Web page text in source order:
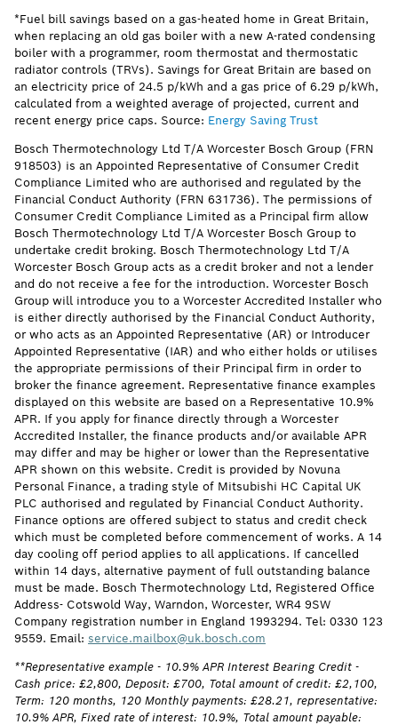
*Fuel bill savings based on a gas-heated home in Great Britain,
when replacing an old gas boiler with a new A-rated condensing
boiler with a programmer, room thermostat and thermostatic
radiator controls (TRVs). Savings for Great Britain are based on
an electricity price of 24.5 p/kWh and a gas price of 6.29 p/kWh,
calculated from a weighted average of projected, current and
recent energy price caps. Source: Energy Saving Trust
Bosch Thermotechnology Ltd T/A Worcester Bosch Group (FRN
918503) is an Appointed Representative of Consumer Credit
Compliance Limited who are authorised and regulated by the
Financial Conduct Authority (FRN 631736). The permissions of
Consumer Credit Compliance Limited as a Principal firm allow
Bosch Thermotechnology Ltd T/A Worcester Bosch Group to
undertake credit broking. Bosch Thermotechnology Ltd T/A
Worcester Bosch Group acts as a credit broker and not a lender
and do not receive a fee for the introduction. Worcester Bosch
Group will introduce you to a Worcester Accredited Installer who
is either directly authorised by the Financial Conduct Authority,
or who acts as an Appointed Representative (AR) or Introducer
Appointed Representative (IAR) and who either holds or utilises
the appropriate permissions of their Principal firm in order to
broker the finance agreement. Representative finance examples
displayed on this website are based on a Representative 10.9%
APR. If you apply for finance directly through a Worcester
Accredited Installer, the finance products and/or available APR
may differ and may be higher or lower than the Representative
APR shown on this website. Credit is provided by Novuna
Personal Finance, a trading style of Mitsubishi HC Capital UK
PLC authorised and regulated by Financial Conduct Authority.
Finance options are offered subject to status and credit check
which must be completed before commencement of works. A 14
day cooling off period applies to all applications. If cancelled
within 14 days, alternative payment of full outstanding balance
must be made. Bosch Thermotechnology Ltd, Registered Office
Address- Cotswold Way, Warndon, Worcester, WR4 9SW
Company registration number in England 1993294. Tel: 0330 123
9559. Email: service.mailbox@uk.bosch.com
**Representative example - 10.9% APR Interest Bearing Credit -
Cash price: £2,800, Deposit: £700, Total amount of credit: £2,100,
Term: 120 months, 120 Monthly payments: £28.21, representative:
10.9% APR, Fixed rate of interest: 10.9%, Total amount payable: